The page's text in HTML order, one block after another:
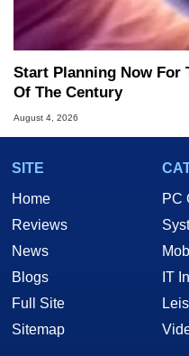
Start Planning Now For
Of The Century
August 4, 2026
SITE
Home
Reviews
News
Blogs
Full Site
Sitemap
PC
IT